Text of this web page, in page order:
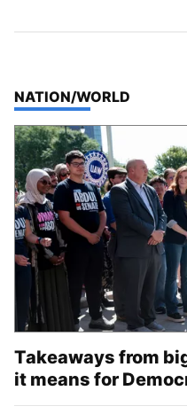
TOP STORIES IN
NATION/WORLD
Takeaways from
it means for